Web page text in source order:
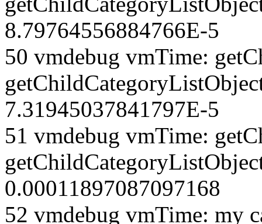
8.79764556884766E-5
50 vmdebug vmTime:
7.31945037841797E-5
51 vmdebug vmTime:
0.00011897087097168
52 vmdebug vmTime: my